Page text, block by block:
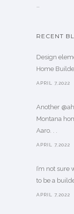
…
RECENT
Design
Home
APRIL 7,2022
Another
Montana
Aaro. . .
APRIL 7,2022
I’m not sure
to be a
APRIL 7,2022